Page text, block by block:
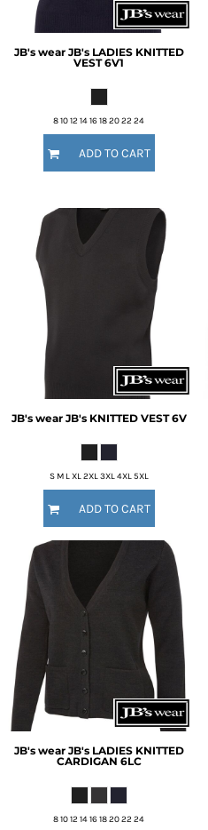
JB's wear JB's LADIES KNITTED
VEST 6V1
8 10 12 14 16 18 20 22 24
ADD TO CART
JB's wear JB's KNITTED VEST 6V
S M L XL 2XL 3XL 4XL 5XL
ADD TO CART
JB's wear JB's LADIES KNITTED
CARDIGAN 6LC
8 10 12 14 16 18 20 22 24